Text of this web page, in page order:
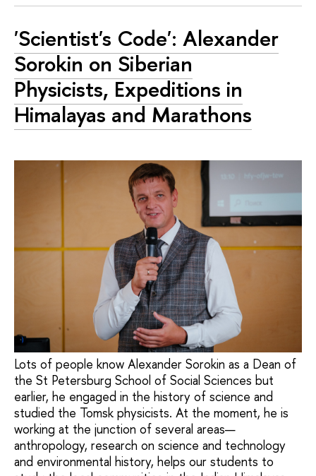
'Scientist's Code': Alexander
Sorokin on Siberian
Physicists, Expeditions in
Himalayas and Marathons
Lots of people know Alexander Sorokin as a Dean of
the St Petersburg School of Social Sciences but
earlier, he engaged in the history of science and
studied the Tomsk physicists. At the moment, he is
working at the junction of several areas—
anthropology, research on science and technology
and environmental history, helps our students to